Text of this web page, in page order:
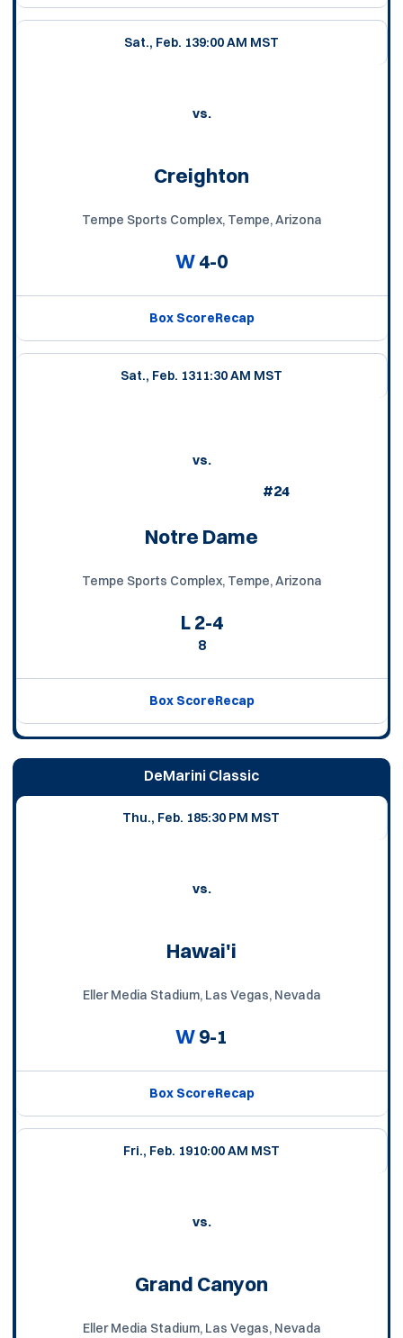
Sat., Feb. 139:00 AM MST
vs.
Creighton
Tempe Sports Complex, Tempe, Arizona
W4-0
Box ScoreRecap
Sat., Feb. 1311:30 AM MST
vs.
#24
Notre Dame
Tempe Sports Complex, Tempe, Arizona
L2-4
8
Box ScoreRecap
DeMarini Classic
Thu., Feb. 185:30 PM MST
vs.
Hawai'i
Eller Media Stadium, Las Vegas, Nevada
W9-1
Box ScoreRecap
Fri., Feb. 1910:00 AM MST
vs.
Grand Canyon
Eller Media Stadium, Las Vegas, Nevada